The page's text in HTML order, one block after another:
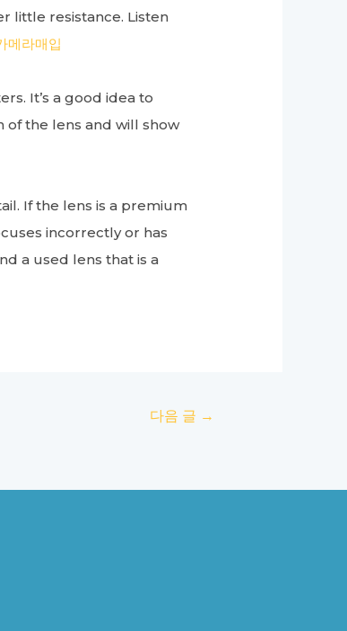
little resistance. Listen
메라매입
It’s a good idea to
of the lens and will show
If the lens is a premium
incorrectly or has
a used lens that is a
다음 글 →